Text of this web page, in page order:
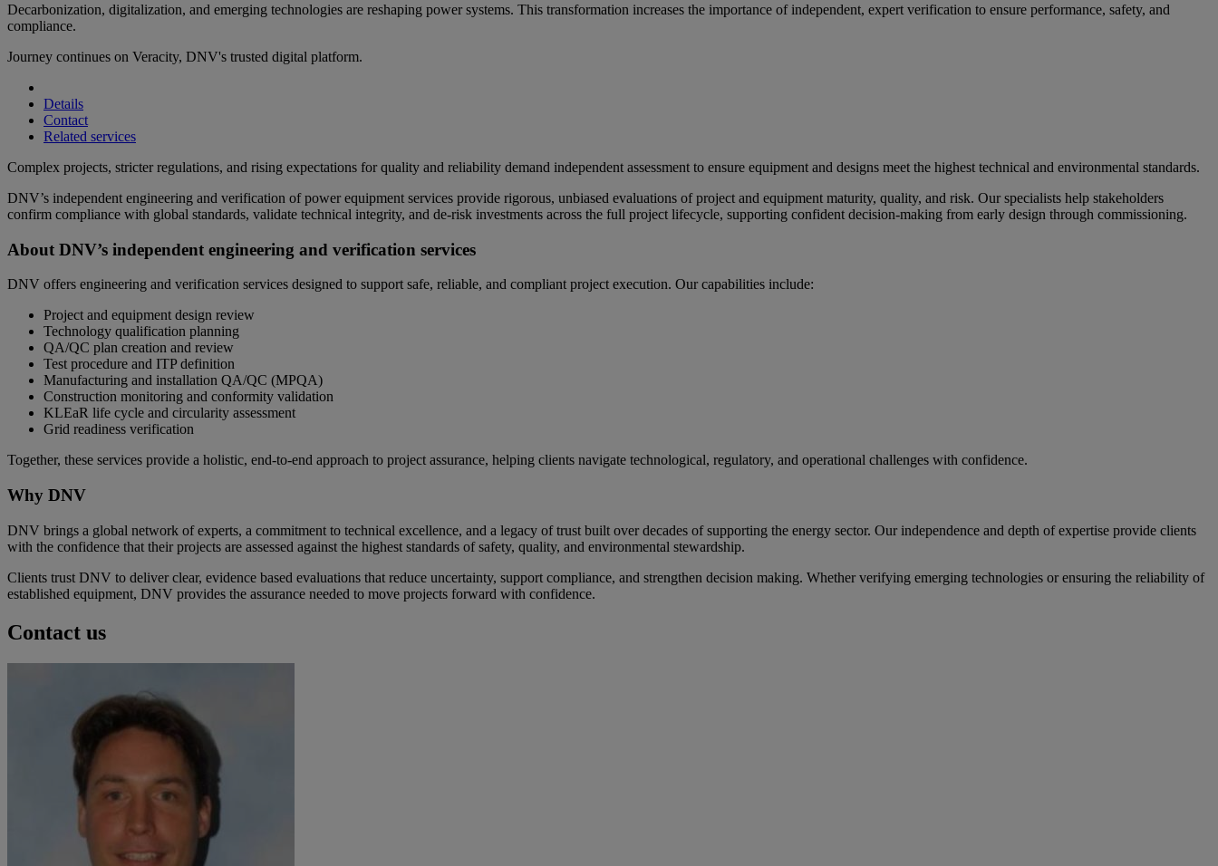
Decarbonization, digitalization, and emerging technologies are reshaping power systems. This transformation increases the importance of independent, expert verification to ensure performance, safety, and
compliance.
Journey continues on Veracity, DNV's trusted digital platform.
Details
Contact
Related services
Complex projects, stricter regulations, and rising expectations for quality and reliability demand independent assessment to ensure equipment and designs meet the highest technical and environmental standards.
DNV’s independent engineering and verification of power equipment services provide rigorous, unbiased evaluations of project and equipment maturity, quality, and risk. Our specialists help stakeholders
confirm compliance with global standards, validate technical integrity, and de‑risk investments across the full project lifecycle, supporting confident decision-making from early design through commissioning.
About DNV’s independent engineering and verification services
DNV offers engineering and verification services designed to support safe, reliable, and compliant project execution. Our capabilities include:
Project and equipment design review
Technology qualification planning
QA/QC plan creation and review
Test procedure and ITP definition
Manufacturing and installation QA/QC (MPQA)
Construction monitoring and conformity validation
KLEaR life cycle and circularity assessment
Grid readiness verification
Together, these services provide a holistic, end‑to‑end approach to project assurance, helping clients navigate technological, regulatory, and operational challenges with confidence.
Why DNV
DNV brings a global network of experts, a commitment to technical excellence, and a legacy of trust built over decades of supporting the energy sector. Our independence and depth of expertise provide clients
with the confidence that their projects are assessed against the highest standards of safety, quality, and environmental stewardship.
Clients trust DNV to deliver clear, evidence based evaluations that reduce uncertainty, support compliance, and strengthen decision making. Whether verifying emerging technologies or ensuring the reliability of
established equipment, DNV provides the assurance needed to move projects forward with confidence.
Contact us